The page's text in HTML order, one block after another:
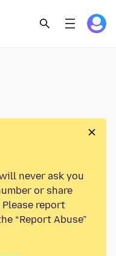
never ask you
or share
report
“Report Abuse”